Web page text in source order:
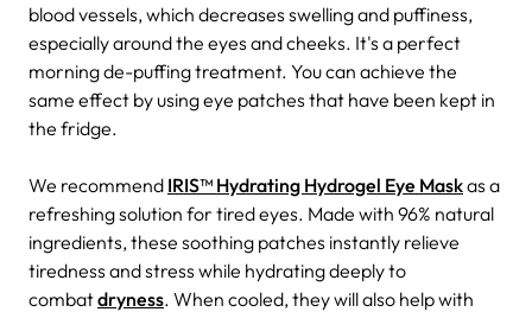
blood vessels, which decreases swelling and puffiness,
especially around the eyes and cheeks. It's a perfect
morning de-puffing treatment. You can achieve the
same effect by using eye patches that have been kept in
the fridge.
We recommend IRIS™ Hydrating Hydrogel Eye Maskas a
refreshing solution for tired eyes. Made with 96% natural
ingredients, these soothing patches instantly relieve
tiredness and stress while hydrating deeply to
combatdryness. When cooled, they will also help with